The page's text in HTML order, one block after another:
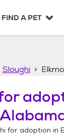
FIND A PET
Sloughi
for adoption in